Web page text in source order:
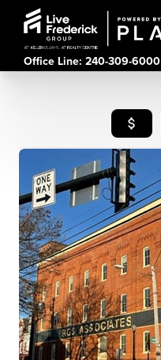
Office Line: 240-309-6000